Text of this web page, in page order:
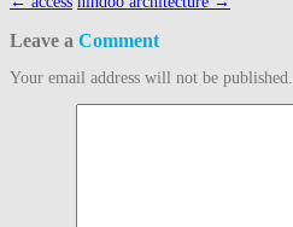
Leave a Comment
Your email address will not be published.